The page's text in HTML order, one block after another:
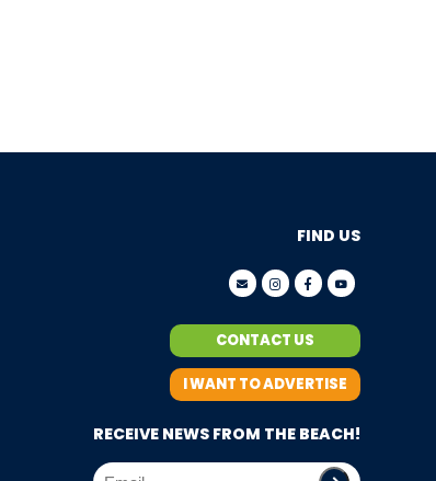
FIND US
CONTACT US
I WANT TO ADVERTISE
RECEIVE NEWS FROM THE BEACH!